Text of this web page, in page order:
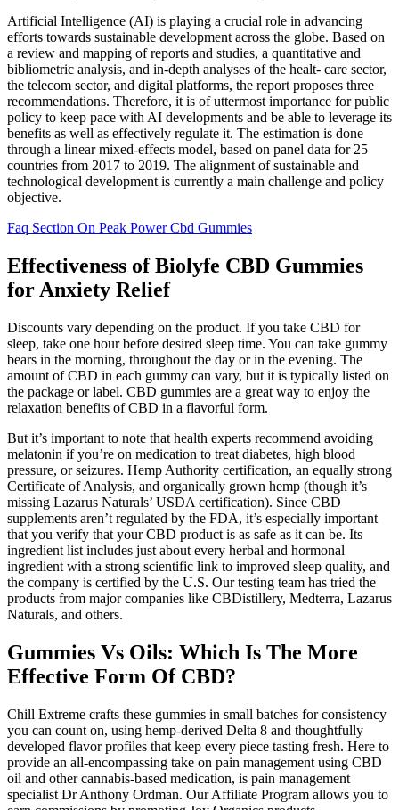
Artificial Intelligence (AI) is playing a crucial role in advancing
efforts towards sustainable development across the globe. Based on
a review and mapping of reports and studies, a quantitative and
bibliometric analysis, and in-depth analyses of the healt- care sector,
the telecom sector, and digital platforms, the report proposes three
recommendations. Therefore, it is of uttermost importance for public
policy to keep pace with AI developments and be able to leverage its
benefits as well as effectively regulate it. The estimation is done
through a linear mixed-effects model, based on panel data for 25
countries from 2017 to 2019. The alignment of sustainable and
technological development is currently a main challenge and policy
objective.
Faq Section On Peak Power Cbd Gummies
Effectiveness of Biolyfe CBD Gummies
for Anxiety Relief
Discounts vary depending on the product. If you take CBD for
sleep, take one hour before desired sleep time. You can take gummy
bears in the morning, throughout the day or in the evening. The
amount of CBD in each gummy can vary, but it is typically listed on
the package or label. CBD gummies are a great way to enjoy the
relaxation benefits of CBD in a flavorful form.
But it’s important to note that health experts recommend avoiding
melatonin if you’re on medication to treat diabetes, high blood
pressure, or seizures. Hemp Authority certification, an equally strong
Certificate of Analysis, and organically grown hemp (though it’s
missing Lazarus Naturals’ USDA certification). Since CBD
supplements aren’t regulated by the FDA, it’s especially important
that you verify that your CBD product is as safe as it can be. Its
ingredient list includes just about every herbal and hormonal
ingredient with a strong scientific link to improved sleep quality, and
the company is certified by the U.S. Our testing team has tried the
products from major companies like CBDistillery, Medterra, Lazarus
Naturals, and others.
Gummies Vs Oils: Which Is The More
Effective Form Of CBD?
Chill Extreme crafts these gummies in small batches for consistency
you can count on, using hemp-derived Delta 8 and thoughtfully
developed flavor profiles that keep every piece tasting fresh. Here to
provide an all-encompassing take on pain management using CBD
oil and other cannabis-based medication, is pain management
specialist Dr Anthony Ordman. Our Affiliate Program allows you to